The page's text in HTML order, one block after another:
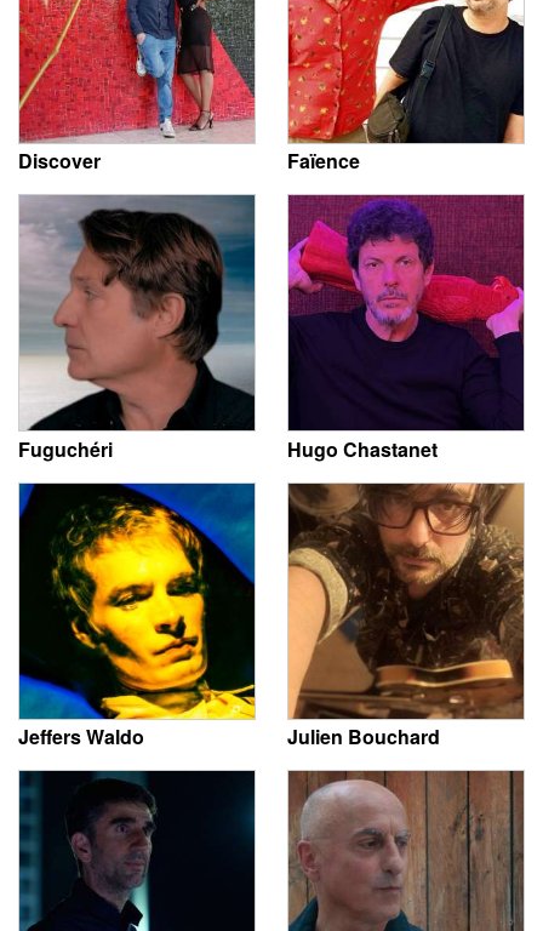
Discover Faïence
Fuguchéri Hugo Chastanet
Jeffers Waldo Julien Bouchard